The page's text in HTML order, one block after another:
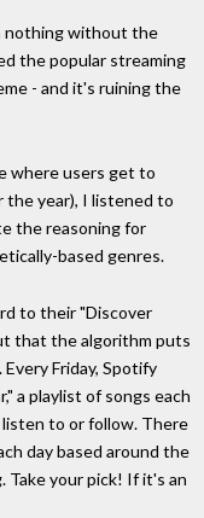
nothing without the
the popular streaming
- and it's ruining the
where users get to
the year), I listened to
the reasoning for
based genres.
to their "Discover
that the algorithm puts
Friday, Spotify
a playlist of songs each
to or follow. There
day based around the
Take your pick! If it's an